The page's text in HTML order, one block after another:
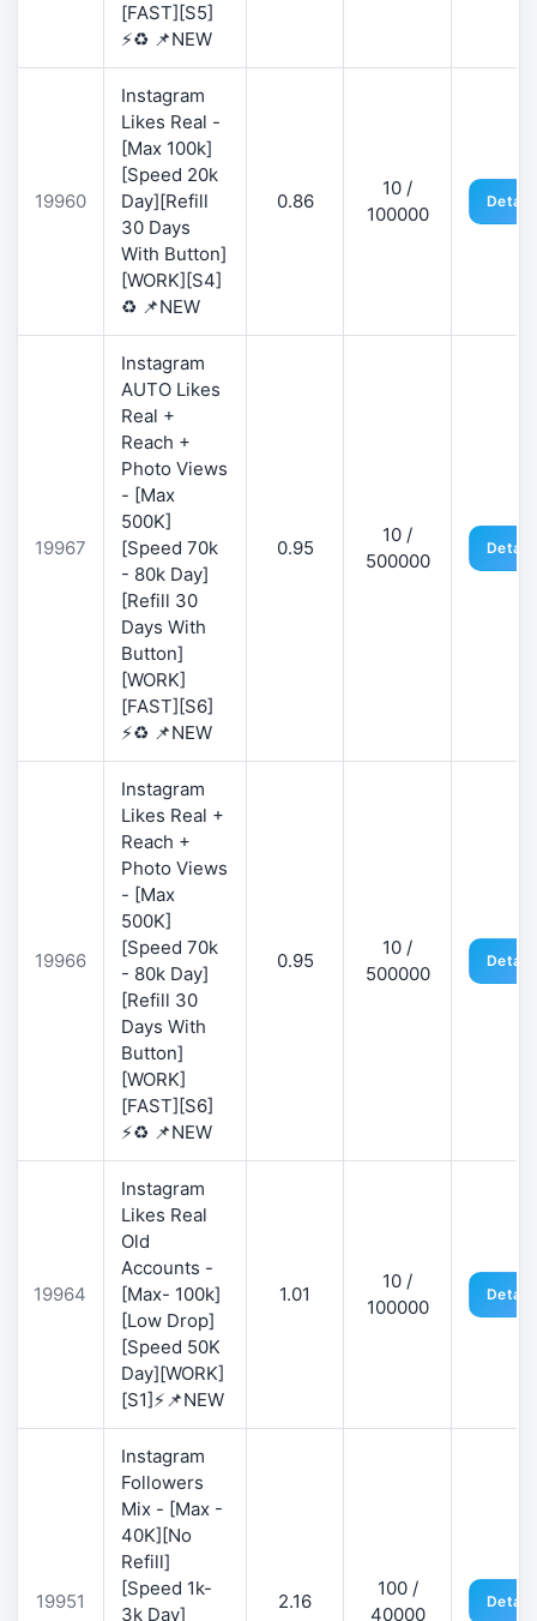
[FAST][S5]
⚡♻️ 📌NEW
19960
Instagram
Likes Real -
[Max 100k]
[Speed 20k
Day][Refill
30 Days
With Button]
[WORK][S4]
♻️ 📌NEW
0.86
10 /
100000
19967
Instagram
AUTO Likes
Real +
Reach +
Photo Views
- [Max
500K]
[Speed 70k
- 80k Day]
[Refill 30
Days With
Button]
[WORK]
[FAST][S6]
⚡♻️ 📌NEW
0.95
10 /
500000
19966
Instagram
Likes Real +
Reach +
Photo Views
- [Max
500K]
[Speed 70k
- 80k Day]
[Refill 30
Days With
Button]
[WORK]
[FAST][S6]
⚡♻️ 📌NEW
0.95
10 /
500000
19964
Instagram
Likes Real
Old
Accounts -
[Max- 100k]
[Low Drop]
[Speed 50K
Day][WORK]
[S1]⚡📌NEW
1.01
10 /
100000
19951
Instagram
Followers
Mix - [Max -
40K][No
Refill]
[Speed 1k-
3k Day]
2.16
100 /
40000